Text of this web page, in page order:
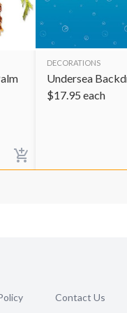
DECORATIONS
Undersea
$17.95 each
Contact Us